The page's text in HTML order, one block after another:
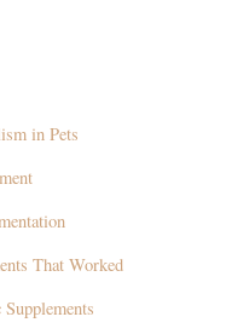
in Pets
That Worked